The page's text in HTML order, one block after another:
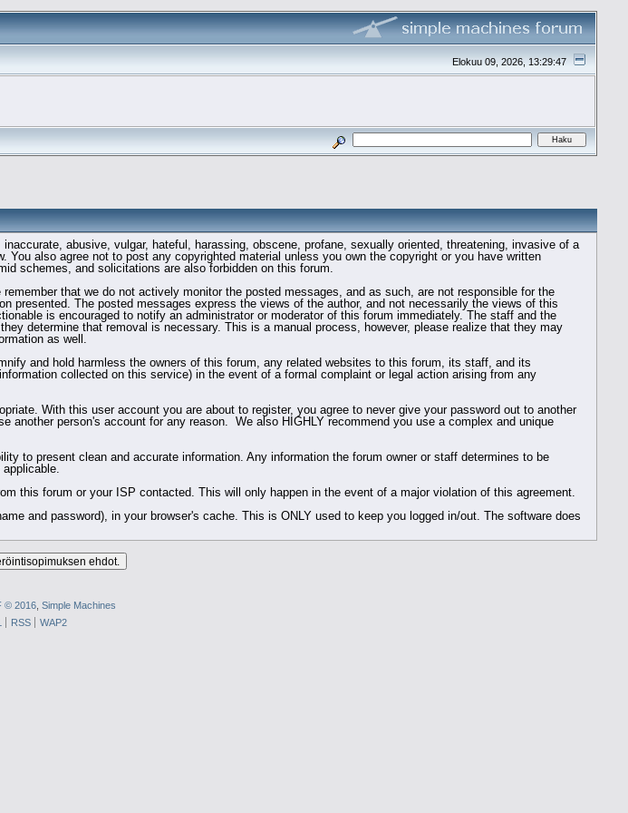
Elokuu 09, 2026, 13:29:47
abusive, vulgar, hateful, harassing, obscene, profane, sexually oriented, threatening, invasive of a
also agree not to post any copyrighted material unless you own the copyright or you have written
schemes, and solicitations are also forbidden on this forum.
that we do not actively monitor the posted messages, and as such, are not responsible for the
presented. The posted messages express the views of the author, and not necessarily the views of this
is encouraged to notify an administrator or moderator of this forum immediately. The staff and the
determine that removal is necessary. This is a manual process, however, please realize that they may
as well.
and hold harmless the owners of this forum, any related websites to this forum, its staff, and its
collected on this service) in the event of a formal complaint or legal action arising from any
With this user account you are about to register, you agree to never give your password out to another
person's account for any reason. We also HIGHLY recommend you use a complex and unique
to present clean and accurate information. Any information the forum owner or staff determines to be
this forum or your ISP contacted. This will only happen in the event of a major violation of this agreement.
and password), in your browser's cache. This is ONLY used to keep you logged in/out. The software does
© 2016, Simple Machines
RSS WAP2